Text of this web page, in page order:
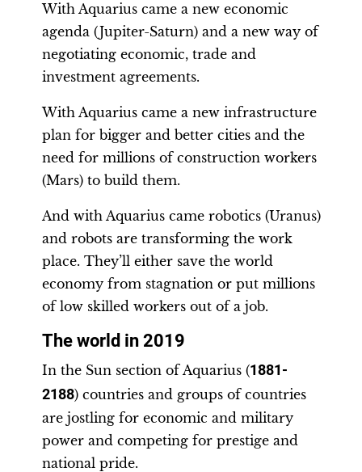
With Aquarius came a new economic
agenda (Jupiter-Saturn) and a new way of
negotiating economic, trade and
investment agreements.
With Aquarius came a new infrastructure
plan for bigger and better cities and the
need for millions of construction workers
(Mars) to build them.
And with Aquarius came robotics (Uranus)
and robots are transforming the work
place. They’ll either save the world
economy from stagnation or put millions
of low skilled workers out of a job.
The world in 2019
In the Sun section of Aquarius (1881-
2188) countries and groups of countries
are jostling for economic and military
power and competing for prestige and
national pride.